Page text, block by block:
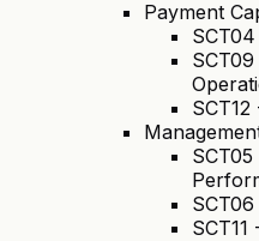
Payment